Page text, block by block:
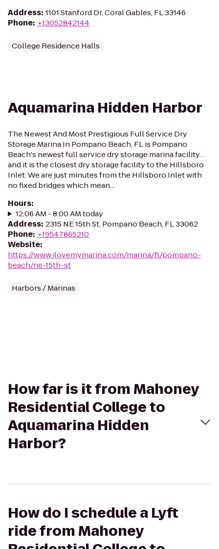
Address: 1101 Stanford Dr, Coral Gables, FL 33146
Phone: +13052842144
College Residence Halls
Aquamarina Hidden Harbor
The Newest And Most Prestigious Full Service Dry
Storage Marina In Pompano Beach, FL is Pompano
Beach's newest full service dry storage marina facility…
and it is the closest dry storage facility to the Hillsboro
Inlet. We are just minutes from the Hillsboro Inlet with
no fixed bridges which mean...
Hours:
12:06 AM - 8:00 AM today
Address: 2315 NE 15th St, Pompano Beach, FL 33062
Phone: +19547865210
Website:
https://www.ilovemymarina.com/marina/fl/pompano-
beach/ne-15th-st
Harbors / Marinas
How far is it from Mahoney
Residential College to
Aquamarina Hidden
Harbor?
How do I schedule a Lyft
ride from Mahoney